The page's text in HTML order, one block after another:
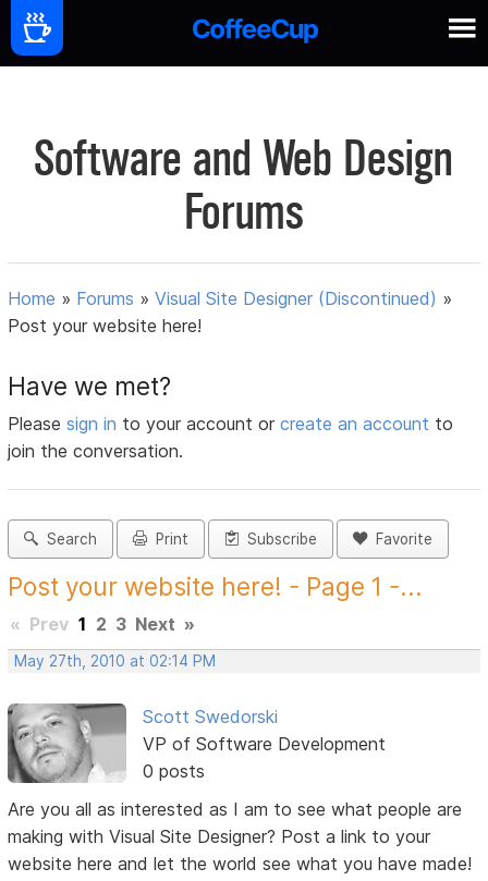
Software and Web Design
Forums
Home » Forums »Visual Site Designer (Discontinued) »
Post your website here!
Have we met?
Pleasesign in to your account orcreate an account to
join the conversation.
Search Print Subscribe Favorite
Post your website here! - Page 1 -...
« Prev 1 2 3 Next »
May 27th, 2010 at 02:14 PM
Scott Swedorski
VP of Software Development
0 posts
Are you all as interested as I am to see what people are
making with Visual Site Designer? Post a link to your
website here and let the world see what you have made!